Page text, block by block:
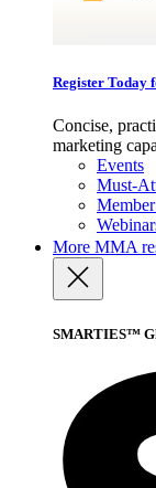
Register Today
Concise,
marketing
Events
Must-
More MMA
SMARTIES™